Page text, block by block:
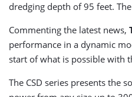
dredging depth of 95 feet.
Commenting the latest news,
performance in a dynamic
start of what is possible with
The CSD series presents the